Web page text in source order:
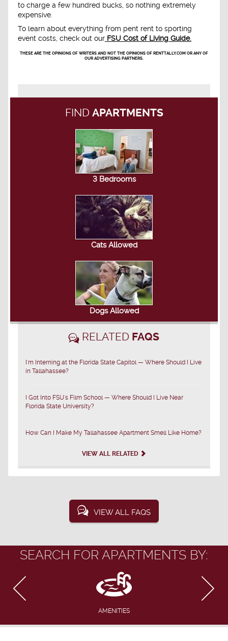
to charge a few hundred bucks, so nothing extremely
expensive.
To learn about everything from pent rent to sporting
event costs, check out our FSU Cost of Living Guide.
THESE ARE THE OPINIONS OF WRITERS AND NOT THE OPINIONS OF RENTTALLY.COM OR ANY OF
OUR ADVERTISING PARTNERS.
FIND APARTMENTS
3 Bedrooms
Cats Allowed
Dogs Allowed
RELATED FAQS
I'm Interning at the Florida State Capitol — Where Should I Live
in Tallahassee?
I Got Into FSU's Film School — Where Should I Live Near
Florida State University?
How Can I Make My Tallahassee Apartment Smell Like Home?
VIEW ALL RELATED
VIEW ALL FAQS
SEARCH FOR APARTMENTS BY:
AMENITIES